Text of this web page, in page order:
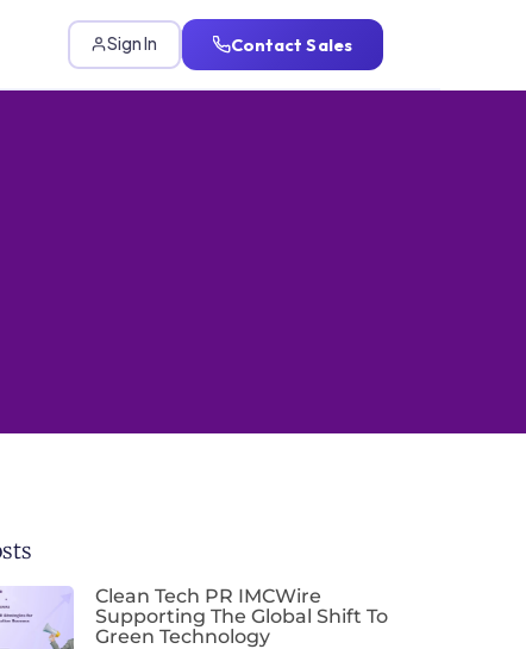
Sign In Contact Sales
Clean Tech PR IMCWire
Supporting The Global Shift To
Green Technology